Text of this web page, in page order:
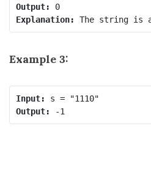
Output:
0
Explanation:
Example 3:
Input:
Output: